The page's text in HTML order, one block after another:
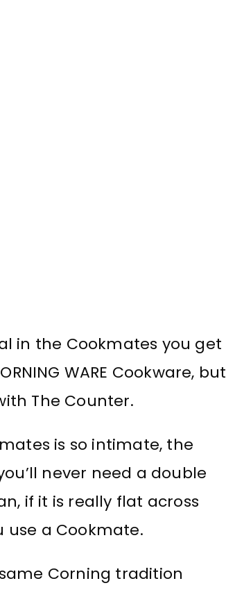
in the Cookmates you get
WARE Cookware, but
The Counter.
is so intimate, the
never need a double
if it is really flat across
use a Cookmate.
Corning tradition